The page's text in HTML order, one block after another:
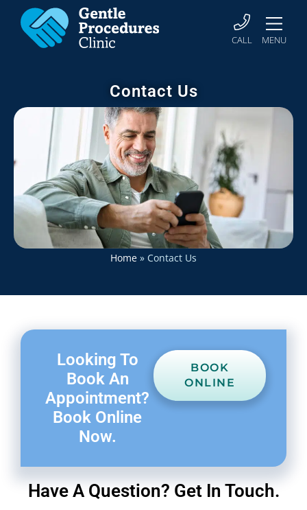
CALL MENU
Contact Us
Home » Contact Us
Looking To
Book An
Appointment?
Book Online
Now.
BOOK
ONLINE
Have A Question? Get In Touch.